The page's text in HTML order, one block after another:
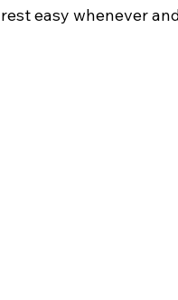
rest easy whenever